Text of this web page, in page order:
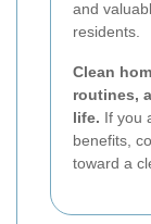
and
residents.
Clean
routines,
life. If you
benefits,
toward a